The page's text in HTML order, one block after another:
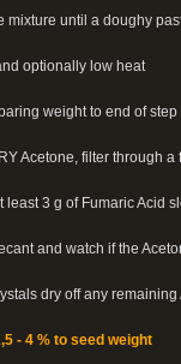
mixture until a doughy
optionally low heat
weight to end of
Acetone, filter through
least 3 g of Fumaric Acid
and watch if the
dry off any remaining
- 4 % to seed weight